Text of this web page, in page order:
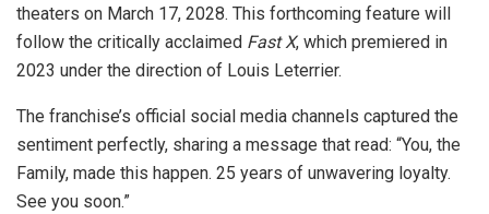
theaters on March 17, 2028. This forthcoming feature will
follow the critically acclaimed Fast X, which premiered in
2023 under the direction of Louis Leterrier.
The franchise’s official social media channels captured the
sentiment perfectly, sharing a message that read: “You, the
Family, made this happen. 25 years of unwavering loyalty.
See you soon.”